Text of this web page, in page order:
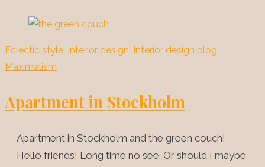
Eclectic style, Interior design, Interior design blog,
Maximalism
Apartment in Stockholm
Apartment in Stockholm and the green couch!
Hello friends! Long time no see. Or should I maybe